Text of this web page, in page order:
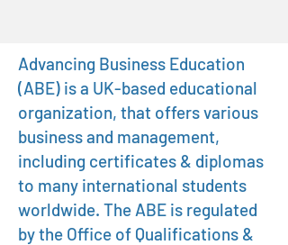
Advancing Business Education
(ABE) is a UK-based educational
organization, that offers various
business and management,
including certificates & diplomas
to many international students
worldwide. The ABE is regulated
by the Office of Qualifications &